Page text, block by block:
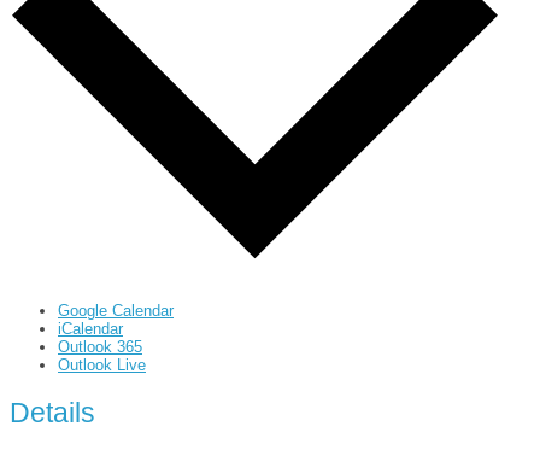
Google Calendar
iCalendar
Outlook 365
Outlook Live
Details